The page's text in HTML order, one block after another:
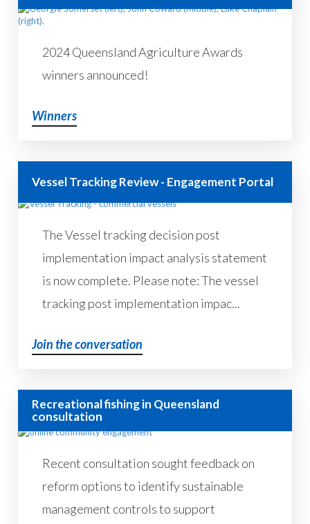
2024 Queensland Agriculture Awards
winners announced!
Winners
Vessel Tracking Review - Engagement Portal
The Vessel tracking decision post
implementation impact analysis statement
is now complete. Please note: The vessel
tracking post implementation impac...
Join the conversation
Recreational fishing in Queensland
consultation
Recent consultation sought feedback on
reform options to identify sustainable
management controls to support